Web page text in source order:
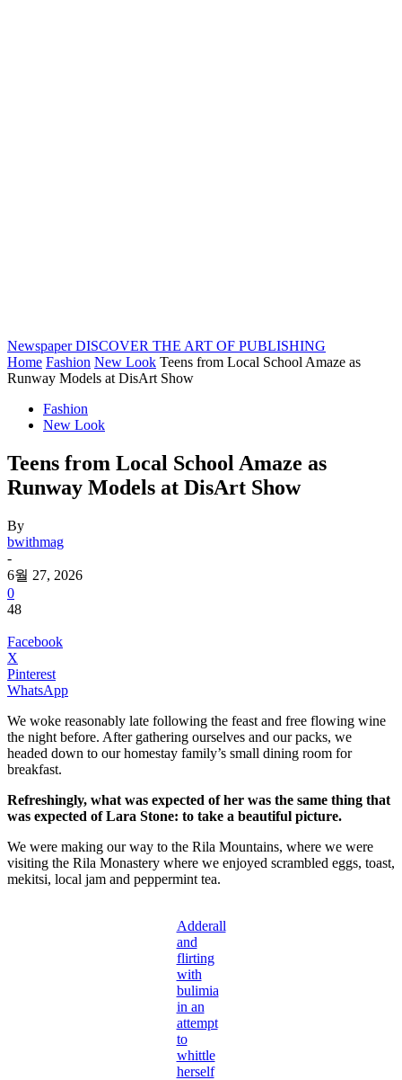
Newspaper DISCOVER THE ART OF PUBLISHING
Home Fashion New Look Teens from Local School Amaze as
Runway Models at DisArt Show
Fashion
New Look
Teens from Local School Amaze as
Runway Models at DisArt Show
By
bwithmag
-
6월 27, 2026
0
48
Facebook
X
Pinterest
WhatsApp
We woke reasonably late following the feast and free flowing wine
the night before. After gathering ourselves and our packs, we
headed down to our homestay family’s small dining room for
breakfast.
Refreshingly, what was expected of her was the same thing that
was expected of Lara Stone: to take a beautiful picture.
We were making our way to the Rila Mountains, where we were
visiting the Rila Monastery where we enjoyed scrambled eggs, toast,
mekitsi, local jam and peppermint tea.
Adderall
and
flirting
with
bulimia
in an
attempt
to
whittle
herself